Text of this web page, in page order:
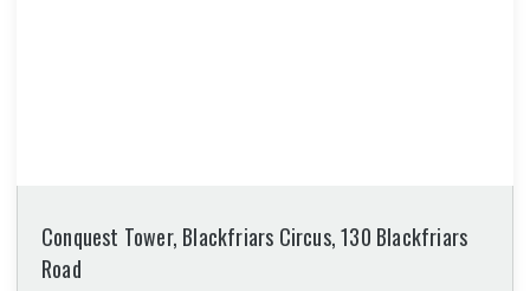
Conquest Tower, Blackfriars Circus, 130 Blackfriars
Road